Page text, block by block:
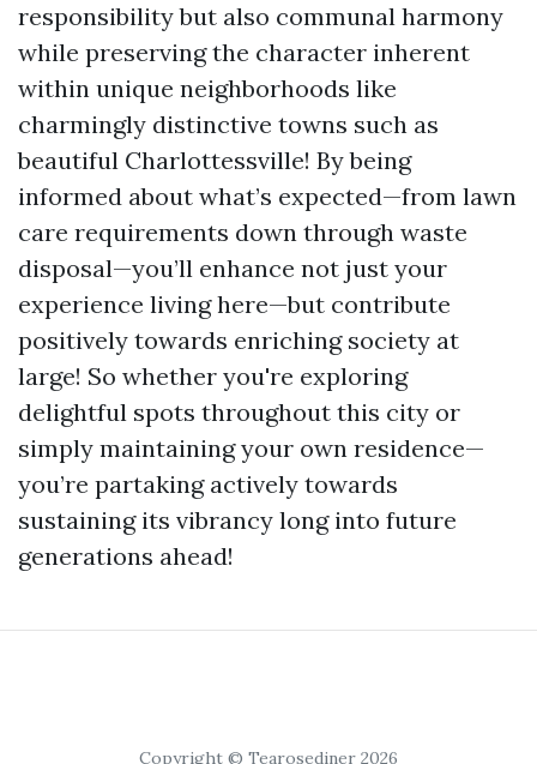
responsibility but also communal harmony
while preserving the character inherent
within unique neighborhoods like
charmingly distinctive towns such as
beautiful Charlottessville! By being
informed about what’s expected—from lawn
care requirements down through waste
disposal—you’ll enhance not just your
experience living here—but contribute
positively towards enriching society at
large! So whether you're exploring
delightful spots throughout this city or
simply maintaining your own residence—
you’re partaking actively towards
sustaining its vibrancy long into future
generations ahead!
Copyright © Tearosediner 2026